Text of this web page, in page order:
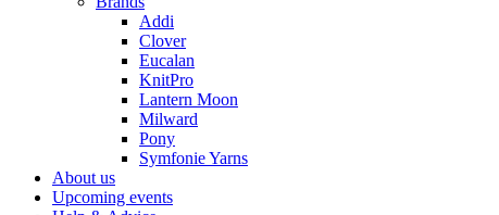
Addi
Clover
Eucalan
KnitPro
Lantern Moon
Milward
Pony
Symfonie Yarns
About us
Upcoming events